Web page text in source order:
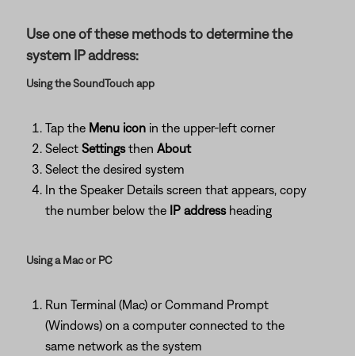
Use one of these methods to determine the
system IP address:
Using the SoundTouch app
Tap the Menu icon in the upper-left corner
Select Settingsthen About
Select the desired system
In the Speaker Details screen that appears, copy
the number below the IP addressheading
Using a Mac or PC
Run Terminal (Mac) or Command Prompt
(Windows) on a computer connected to the
same network as the system